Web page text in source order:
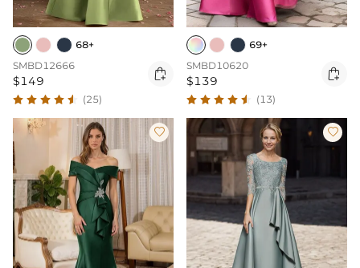
68+
SMBD12666
$149 
(25)
69+
SMBD10620
$139 
(13)
 